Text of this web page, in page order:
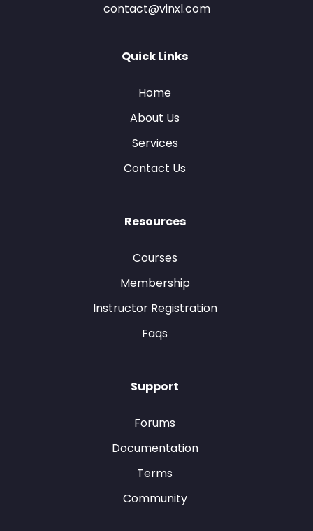
contact@vinxl.com
Quick Links
Home
About Us
Services
Contact Us
Resources
Courses
Membership
Instructor Registration
Faqs
Support
Forums
Documentation
Terms
Community